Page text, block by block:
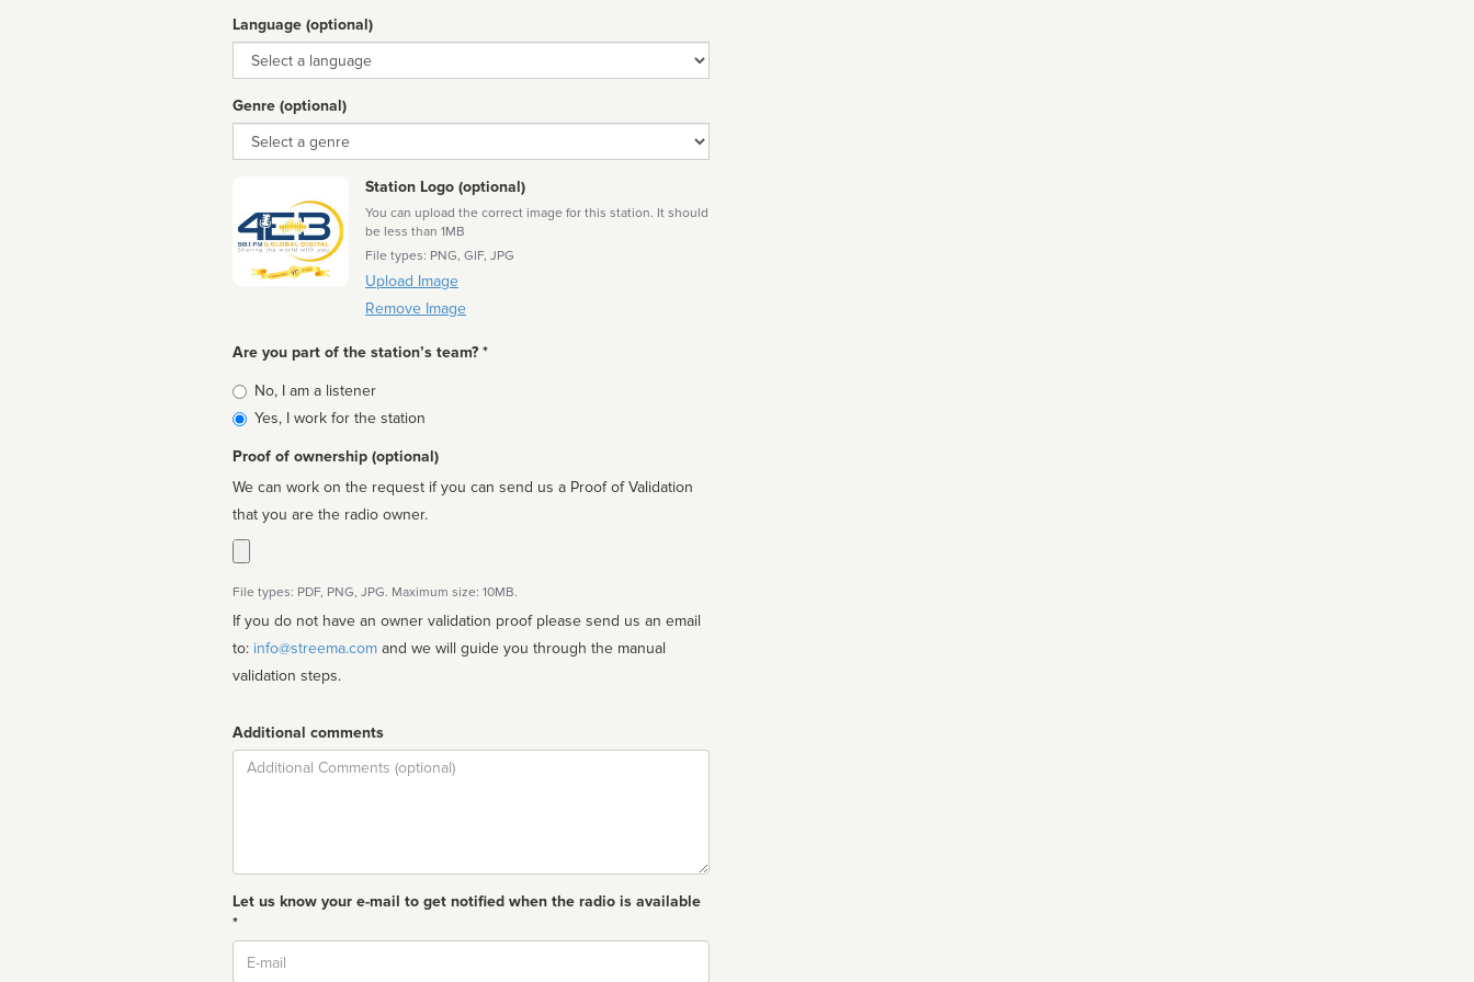
Language (optional)
Language
Genre (optional)
Genre
Station Logo (optional)
You can upload the correct image for this station. It should
be less than 1MB
File types: PNG, GIF, JPG
Upload Image
Remove Image
Are you part of the station’s team? *
Is
affiliated
No, I am a listener
Yes, I work for the station
Proof of ownership (optional)
We can work on the request if you can send us a Proof of Validation
that you are the radio owner.
File types: PDF, PNG, JPG. Maximum size: 10MB.
If you do not have an owner validation proof please send us an email
to: info@streema.com
validation steps.
Additional comments
Comment
Let us know your e-mail to get notified when the radio is available
*
Email